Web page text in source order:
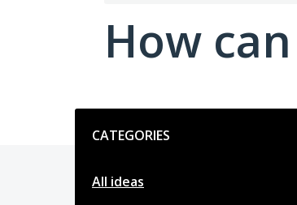
How
CATEGORIES
All ideas